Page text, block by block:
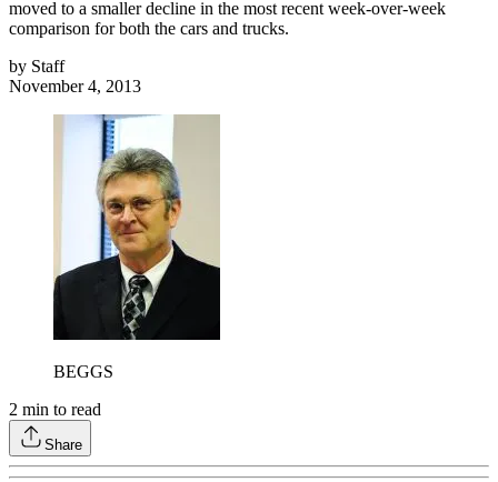
moved to a smaller decline in the most recent week-over-week
comparison for both the cars and trucks.
by Staff
November 4, 2013
BEGGS
2 min to read
Share